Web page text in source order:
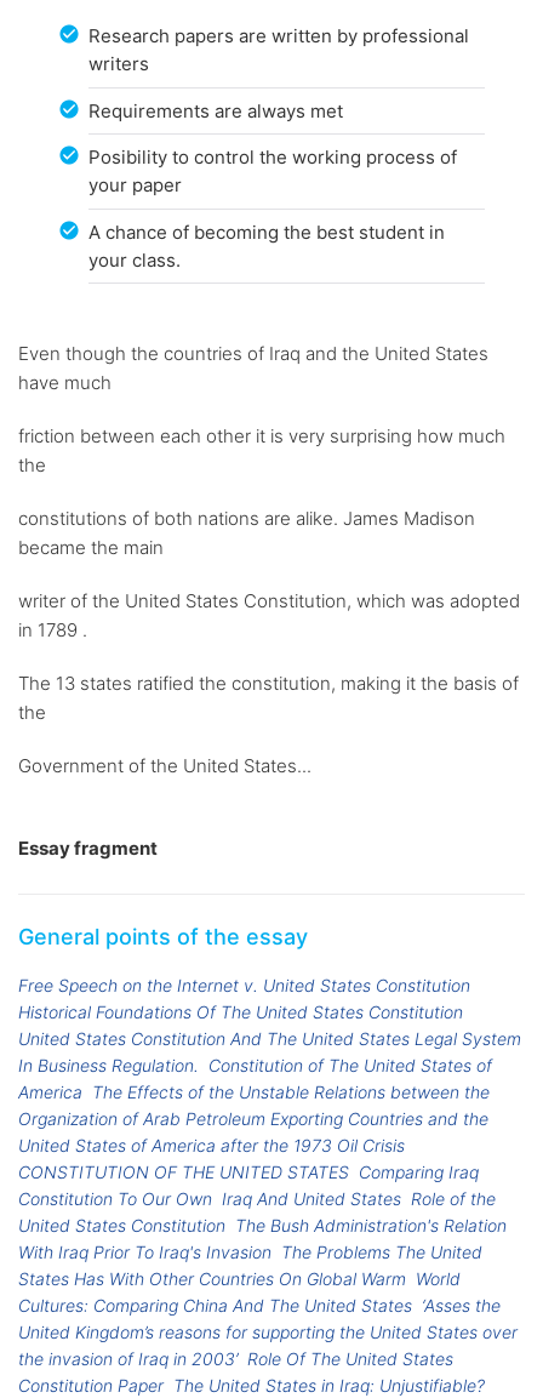
Research papers are written by professional
writers
Requirements are always met
Posibility to control the working process of
your paper
A chance of becoming the best student in
your class.
Even though the countries of Iraq and the United States
have much
friction between each other it is very surprising how much
the
constitutions of both nations are alike. James Madison
became the main
writer of the United States Constitution, which was adopted
in 1789 .
The 13 states ratified the constitution, making it the basis of
the
Government of the United States...
Essay fragment
General points of the essay
Free Speech on the Internet v. United States Constitution
Historical Foundations Of The United States Constitution
United States Constitution And The United States Legal System
In Business Regulation.
Constitution of The United States of
America The Effects of the Unstable Relations between the
Organization of Arab Petroleum Exporting Countries and the
United States of America after the 1973 Oil Crisis
CONSTITUTION OF THE UNITED STATES Comparing Iraq
Constitution To Our Own Iraq And United States Role of the
United States Constitution The Bush Administration's Relation
With Iraq Prior To Iraq's Invasion The Problems The United
States Has With Other Countries On Global Warm World
Cultures: Comparing China And The United States ‘Asses the
United Kingdom’s reasons for supporting the United States over
the invasion of Iraq in 2003’ Role Of The United States
Constitution Paper The United States in Iraq: Unjustifiable?